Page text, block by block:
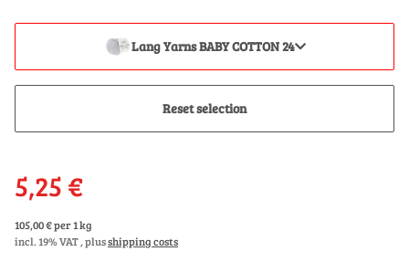
Lang Yarns BABY COTTON 24
Reset selection
5,25 €
105,00 € per 1 kg
incl. 19% VAT , plusshipping costs